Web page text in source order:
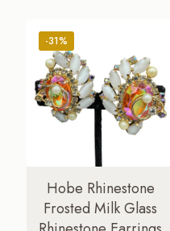
-31%
Hobe Rhinestone
Frosted Milk Glass